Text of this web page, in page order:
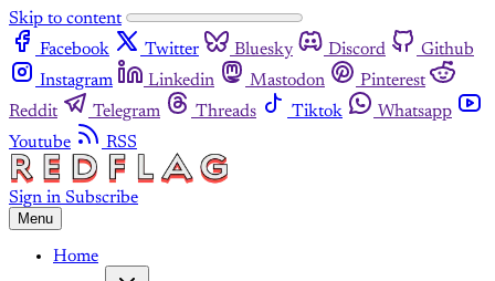
Skip to content
Facebook
Twitter Bluesky Discord
Github
Instagram
Linkedin Mastodon
Pinterest
Reddit
Telegram Threads Tiktok
Whatsapp
Youtube
RSS
Sign in Subscribe
Menu
Home